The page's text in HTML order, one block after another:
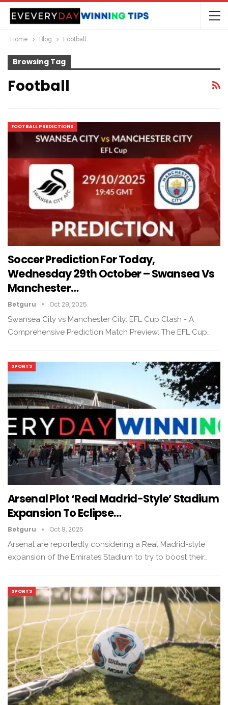
Home Blog Football
Browsing Tag
Football
FOOTBALL PREDICTIONS
Soccer Prediction For Today,
Wednesday 29th October – Swansea Vs
Manchester…
Betguru Oct 29, 2025
Swansea City vs Manchester City: EFL Cup Clash - A
Comprehensive Prediction Match Preview: The EFL Cup…
SPORTS
Arsenal Plot ‘Real Madrid-Style’ Stadium
Expansion To Eclipse…
Betguru Oct 8, 2025
Arsenal are reportedly considering a Real Madrid-style
expansion of the Emirates Stadium to try to boost their…
SPORTS